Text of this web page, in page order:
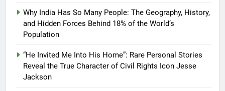
Why India Has So Many People: The Geography, History,
and Hidden Forces Behind 18% of the World’s
Population
“He Invited Me Into His Home”: Rare Personal Stories
Reveal the True Character of Civil Rights Icon Jesse
Jackson